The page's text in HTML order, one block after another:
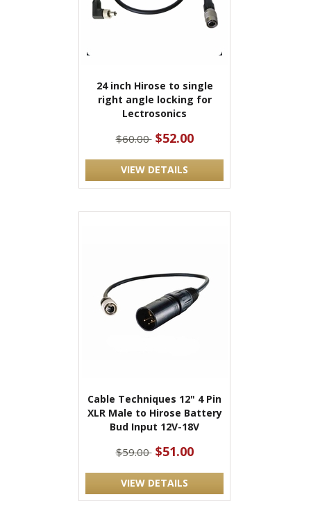
24 inch Hirose to single
right angle locking for
Lectrosonics
$60.00 $52.00
VIEW DETAILS
Cable Techniques 12" 4 Pin
XLR Male to Hirose Battery
Bud Input 12V-18V
$59.00 $51.00
VIEW DETAILS